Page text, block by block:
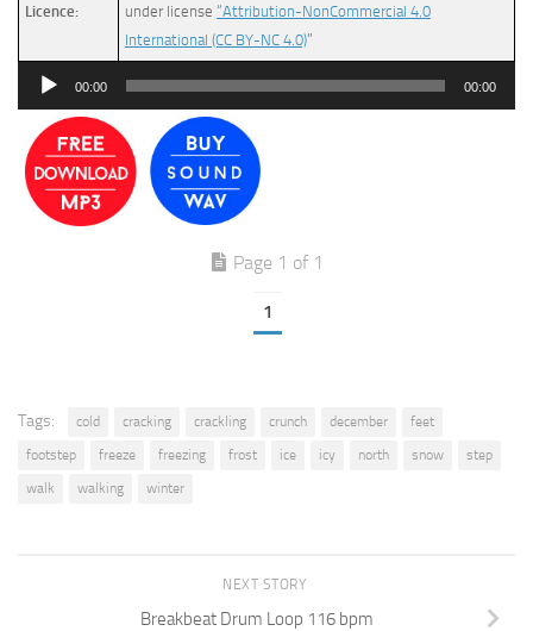
Licence:
under license “Attribution-NonCommercial 4.0
International (CC BY-NC 4.0)”
Audio
00:00 00:00
Page 1 of 1
1
Tags: cold cracking crackling crunch december
feet
footstep
freeze freezing frost ice icy north snow
step
walk
walking winter
NEXT STORY
Breakbeat Drum Loop 116 bpm